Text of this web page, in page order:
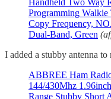
Handheld Two Way
Programming
Copy Frequency,
Dual-Band, Green
I added a stubby antenna
ABBREE Ham
144/430Mhz
Range Stubby Short